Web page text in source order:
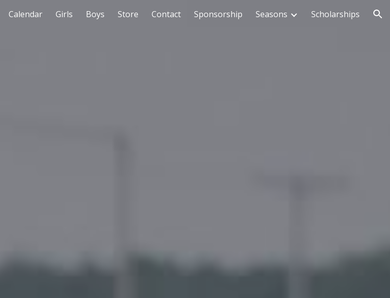
Skip to navigation
Calendar Girls Boys Store Contact Sponsorship Seasons Scholarships